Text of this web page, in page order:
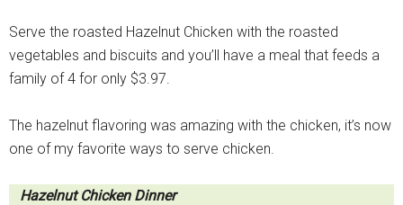
Serve the roasted Hazelnut Chicken with the roasted
vegetables and biscuits and you’ll have a meal that feeds a
family of 4 for only $3.97.
The hazelnut flavoring was amazing with the chicken, it’s now
one of my favorite ways to serve chicken.
Hazelnut Chicken Dinner